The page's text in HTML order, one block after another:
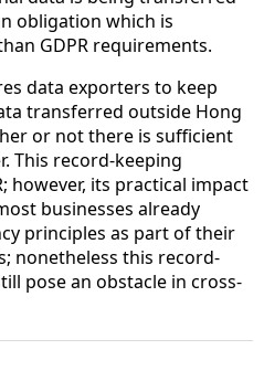
obligation which is
GDPR requirements.
data exporters to keep
transferred outside Hong
or not there is sufficient
This record-keeping
however, its practical impact
businesses already
principles as part of their
nonetheless this record-
pose an obstacle in cross-